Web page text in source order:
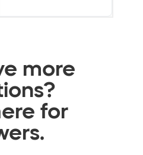
more
for